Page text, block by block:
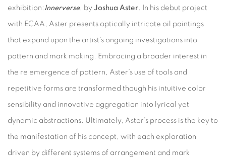
exhibition: Innerverse, by Joshua Aster . In his debut project
with ECAA, Aster presents optically intricate oil paintings
that expand upon the artist’s ongoing investigations into
pattern and mark making. Embracing a broader interest in
the re emergence of pattern, Aster’s use of tools and
repetitive forms are transformed though his intuitive color
sensibility and innovative aggregation into lyrical yet
dynamic abstractions. Ultimately, Aster’s process is the key to
the manifestation of his concept, with each exploration
driven by different systems of arrangement and mark